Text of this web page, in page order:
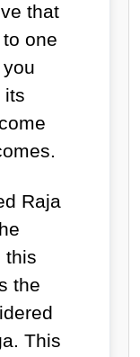
that
one
its
Raja
this
the
This